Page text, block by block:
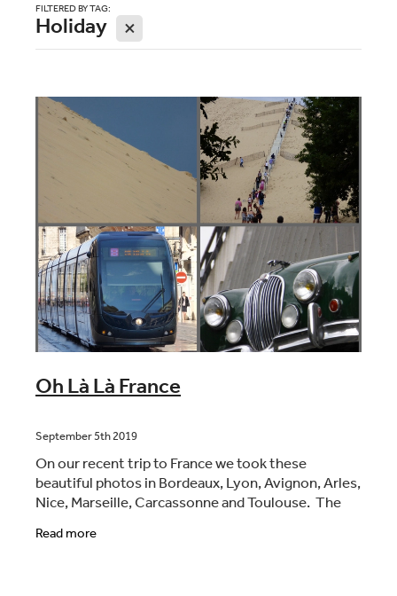
FILTERED BY TAG:
Holiday X
Oh Là Là France
September 5th 2019
On our recent trip to France we took these
beautiful photos in Bordeaux, Lyon, Avignon, Arles,
Nice, Marseille, Carcassonne and Toulouse. The
pictures are a mix of the sights, from the people,
the
Read more
About
Blog
Contact